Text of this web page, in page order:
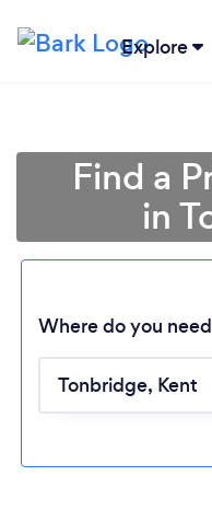
Explore
Find a
in
Where do you